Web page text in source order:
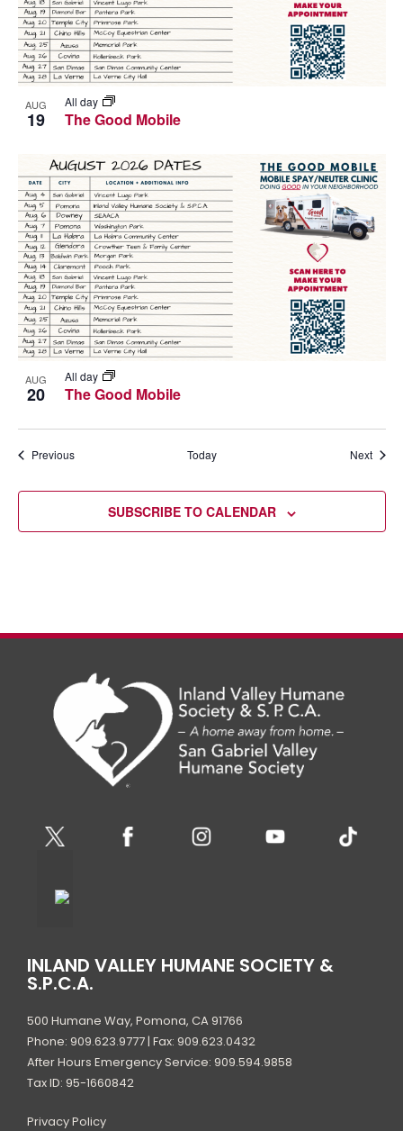
AUG
19 The Good Mobile
All day
AUG
20 The Good Mobile
All day
PreviousEvents Today Next
SUBSCRIBE TO CALENDAR
INLAND VALLEY HUMANE SOCIETY &
S.P.C.A.
500 Humane Way, Pomona, CA 91766
Phone: 909.623.9777 | Fax: 909.623.0432
After Hours Emergency Service: 909.594.9858
Tax ID: 95-1660842
Privacy Policy